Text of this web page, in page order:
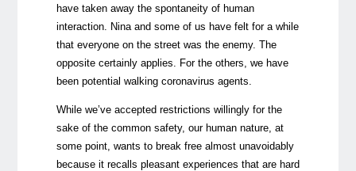
have taken away the spontaneity of human
interaction. Nina and some of us have felt for a while
that everyone on the street was the enemy. The
opposite certainly applies. For the others, we have
been potential walking coronavirus agents.
While we’ve accepted restrictions willingly for the
sake of the common safety, our human nature, at
some point, wants to break free almost unavoidably
because it recalls pleasant experiences that are hard